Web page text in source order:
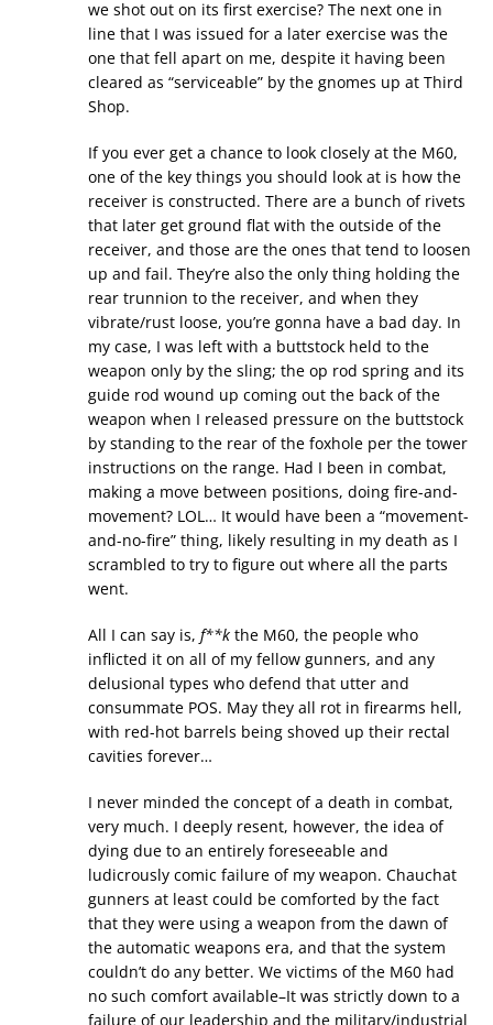
we shot out on its first exercise? The next one in
line that I was issued for a later exercise was the
one that fell apart on me, despite it having been
cleared as “serviceable” by the gnomes up at Third
Shop.
If you ever get a chance to look closely at the M60,
one of the key things you should look at is how the
receiver is constructed. There are a bunch of rivets
that later get ground flat with the outside of the
receiver, and those are the ones that tend to loosen
up and fail. They’re also the only thing holding the
rear trunnion to the receiver, and when they
vibrate/rust loose, you’re gonna have a bad day. In
my case, I was left with a buttstock held to the
weapon only by the sling; the op rod spring and its
guide rod wound up coming out the back of the
weapon when I released pressure on the buttstock
by standing to the rear of the foxhole per the tower
instructions on the range. Had I been in combat,
making a move between positions, doing fire-and-
movement? LOL… It would have been a “movement-
and-no-fire” thing, likely resulting in my death as I
scrambled to try to figure out where all the parts
went.
All I can say is, f**k the M60, the people who
inflicted it on all of my fellow gunners, and any
delusional types who defend that utter and
consummate POS. May they all rot in firearms hell,
with red-hot barrels being shoved up their rectal
cavities forever…
I never minded the concept of a death in combat,
very much. I deeply resent, however, the idea of
dying due to an entirely foreseeable and
ludicrously comic failure of my weapon. Chauchat
gunners at least could be comforted by the fact
that they were using a weapon from the dawn of
the automatic weapons era, and that the system
couldn’t do any better. We victims of the M60 had
no such comfort available–It was strictly down to a
failure of our leadership and the military/industrial